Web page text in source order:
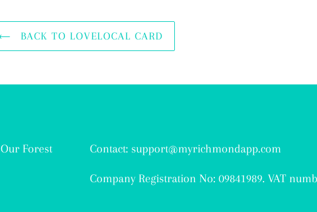
BACK TO LOVELOCAL CARD
Our Forest
Contact: support@myrichmondapp.com
Company Registration No: 09841989. VAT